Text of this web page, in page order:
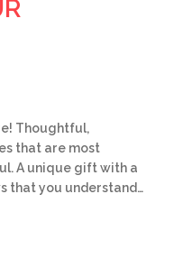
Thoughtful,
that are most
A unique gift with a
that you understand…